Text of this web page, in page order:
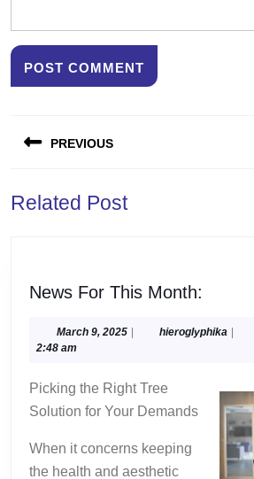
navigation
PREVIOUS
post:
Related Post
News For This Month:
This
March 9, 2025March
| hieroglyphika |
2:48 am
Picking the Right Tree
Solution for Your Demands
When it concerns keeping
the health and aesthetic